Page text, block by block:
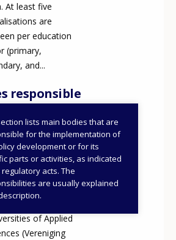
At least five
are
per education
(primary,
and...
responsible
lists main bodies that are
for the implementation of
development or for its
parts or activities, as indicated
acts. The
are usually explained
of Education,
and Science
for upper
VET schools
Raad)
of
of Applied
(Vereniging